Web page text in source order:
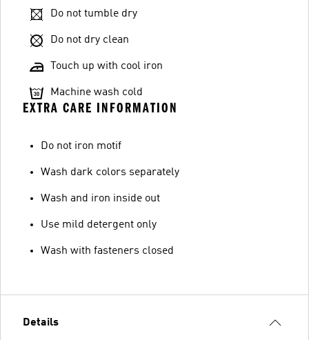
Do not tumble dry
Do not dry clean
Touch up with cool iron
Machine wash cold
EXTRA CARE INFORMATION
Do not iron motif
Wash dark colors separately
Wash and iron inside out
Use mild detergent only
Wash with fasteners closed
Details